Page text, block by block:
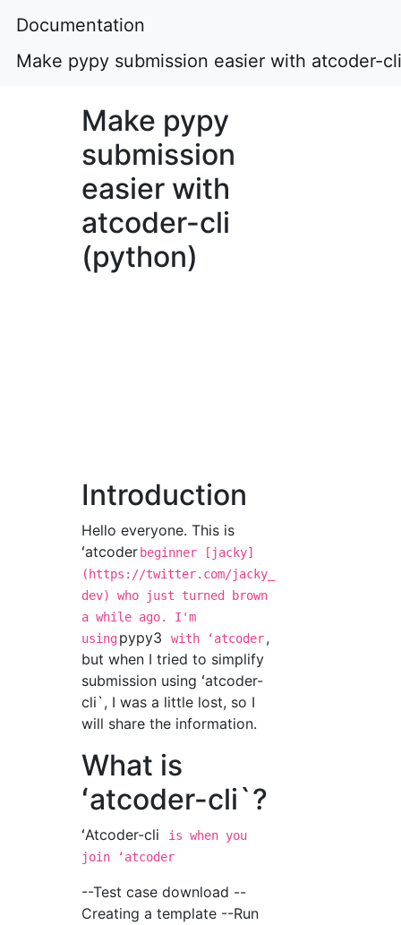
Documentation
Make pypy submission easier with atcoder-
Make pypy
submission
easier with
atcoder-cli
(python)
Introduction
Hello everyone. This is
ʻatcoder beginner [jacky]
(https://twitter.com/jacky_
dev) who just turned brown
a while ago. I'm
usingpypy3 with ʻatcoder,
but when I tried to simplify
submission using ʻatcoder-
cli`, I was a little lost, so I
will share the information.
What is
ʻatcoder-cli`?
ʻAtcoder-cli
is when you
join ʻatcoder
--Test case download --
Creating a template --Run